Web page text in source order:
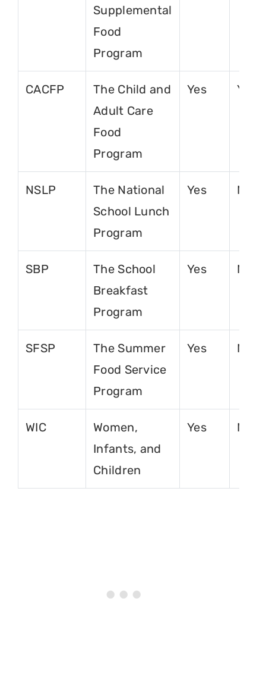
Supplemental
Food
Program
CACFP
The Child and
Adult Care
Food
Program
Yes Yes
NSLP
The National
School Lunch
Program
Yes No
SBP
The School
Breakfast
Program
Yes No
SFSP
The Summer
Food Service
Program
Yes No
WIC
Women,
Infants, and
Children
Yes No